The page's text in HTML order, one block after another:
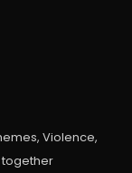
Violence,
together